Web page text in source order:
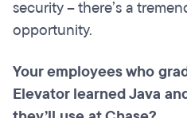
security – there’s a
opportunity.
Your employees who
Elevator learned Java